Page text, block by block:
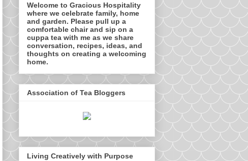
Welcome to Gracious Hospitality
where we celebrate family, home
and garden. Please pull up a
comfortable chair and sip on a
cuppa tea with me as we share
conversation, recipes, ideas, and
thoughts on creating a welcoming
home.
Association of Tea Bloggers
Living Creatively with Purpose